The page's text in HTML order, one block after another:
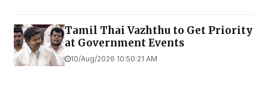
Tamil Thai Vazhthu to Get Priority
at Government Events
10/Aug/2026 10:50:21 AM